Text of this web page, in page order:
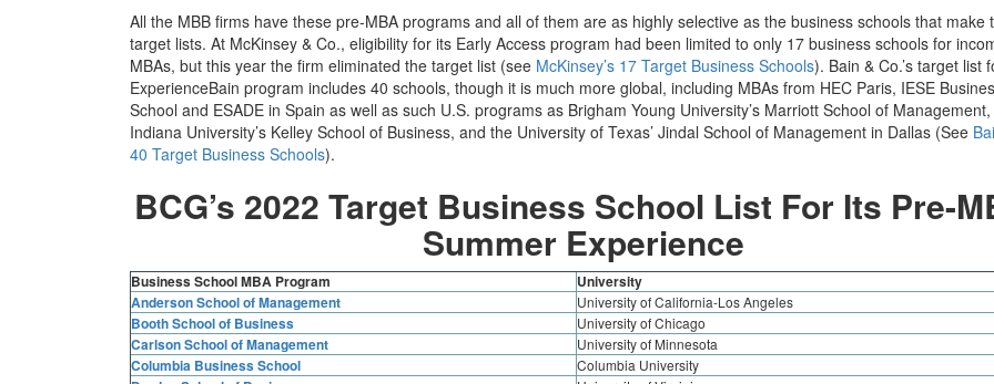
All the MBB firms have these pre-MBA programs and all of them are as highly selective as the business schools that make
target lists. At McKinsey & Co., eligibility for its Early Access program had been limited to only 17 business schools for
MBAs, but this year the firm eliminated the target list (see McKinsey’s 17 Target Business Schools). Bain & Co.’s target list
ExperienceBain program includes 40 schools, though it is much more global, including MBAs from HEC Paris, IESE
School and ESADE in Spain as well as such U.S. programs as Brigham Young University’s Marriott School of Management,
Indiana University’s Kelley School of Business, and the University of Texas’ Jindal School of Management in Dallas (See
40 Target Business Schools).
BCG’s 2022 Target Business School List For Its Pre-
Summer Experience
Business School MBA Program
University
Anderson School of Management
University of California-Los Angeles
Booth School of Business University of Chicago
Carlson School of Management University of Minnesota
Columbia Business School Columbia University